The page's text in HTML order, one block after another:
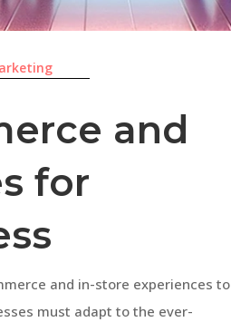
and
for
and in-store experiences to
must adapt to the ever-